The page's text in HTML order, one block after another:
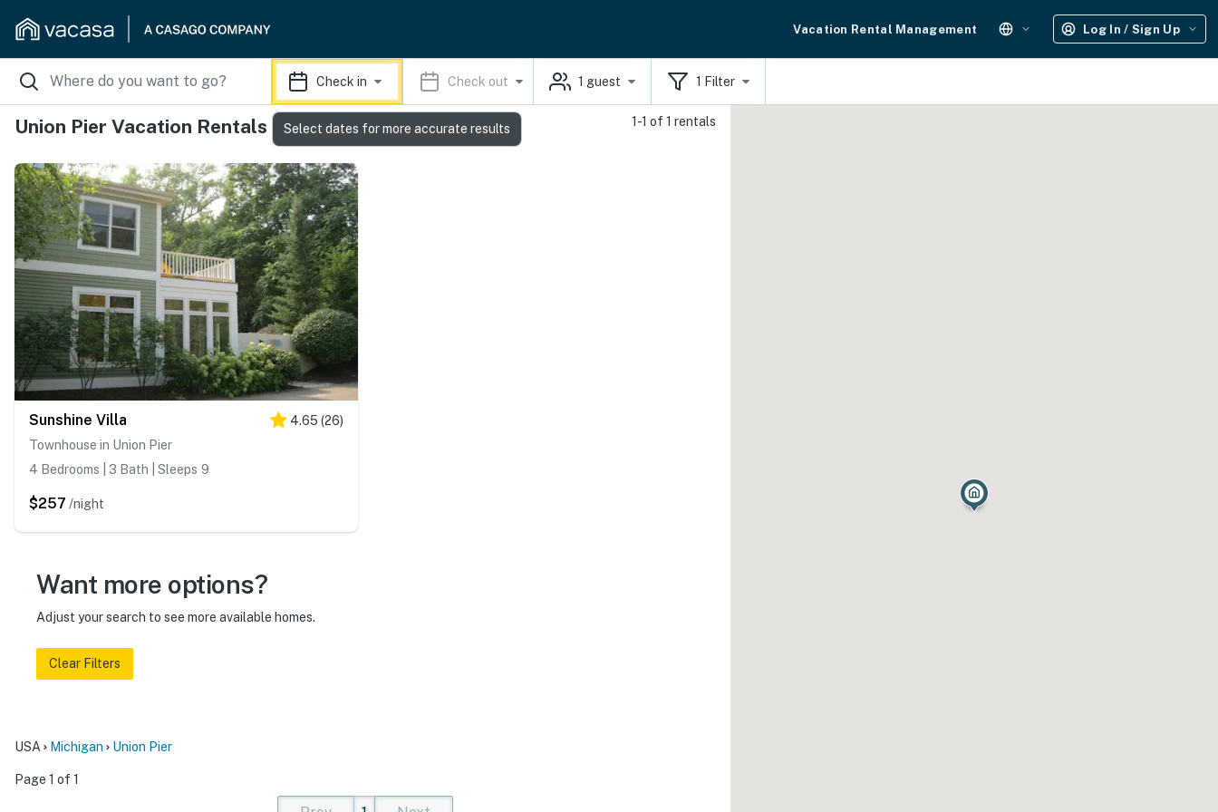
Vacation Rental Management Log In / Sign Up
Check in Check out 1 guest 1 Filter
Union Pier Vacation Rentals 1-1 of 1 rentals
Sunshine Villa 4.65 (26)
Townhouse in Union Pier
4 Bedrooms | 3 Bath | Sleeps 9
$257 /night
Want more options?
Adjust your search to see more available homes.
Clear Filters
USA Michigan Union Pier
Page 1 of 1
Select dates for more accurate results